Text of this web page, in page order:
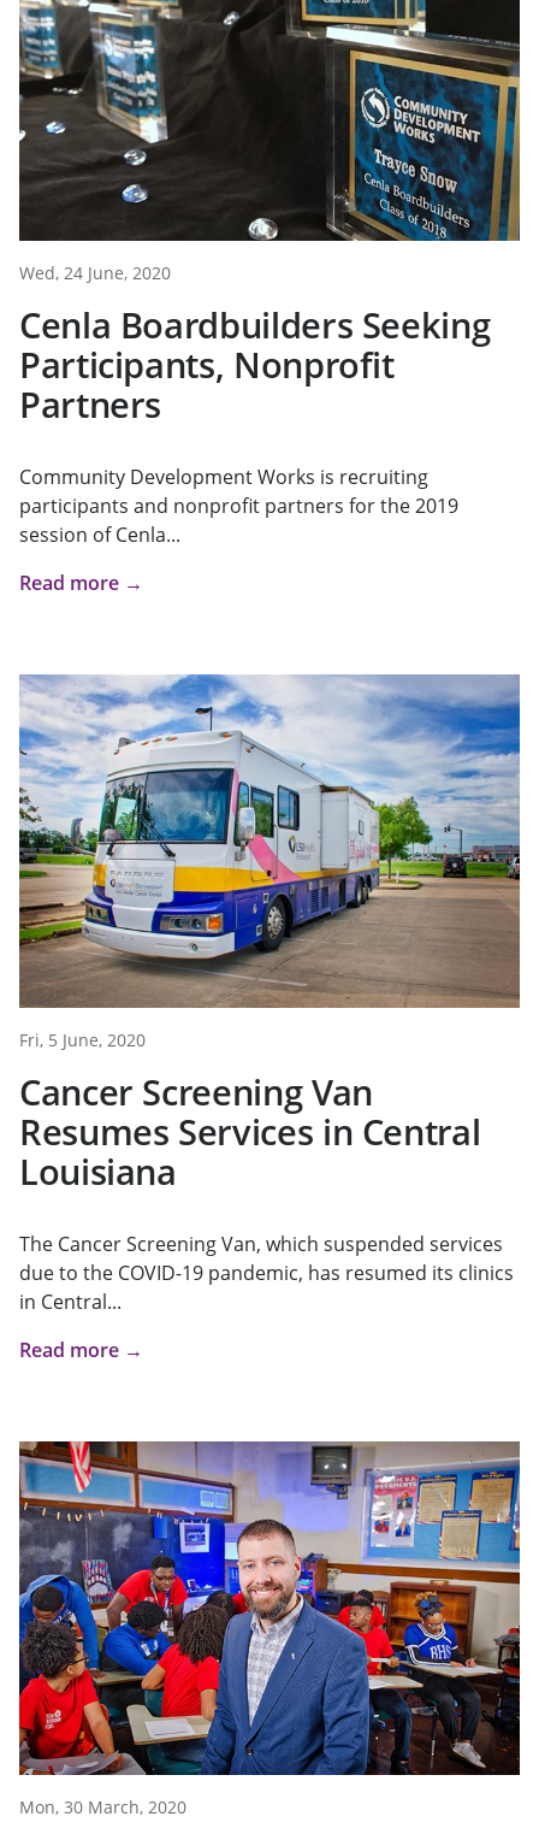
Wed, 24 June, 2020
Cenla Boardbuilders Seeking
Participants, Nonprofit
Partners
Community Development Works is recruiting
participants and nonprofit partners for the 2019
session of Cenla...
Read more →
Fri, 5 June, 2020
Cancer Screening Van
Resumes Services in Central
Louisiana
The Cancer Screening Van, which suspended services
due to the COVID-19 pandemic, has resumed its clinics
in Central...
Read more →
Mon, 30 March, 2020